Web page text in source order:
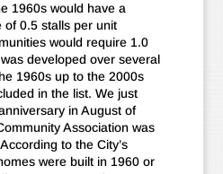
1960s would have a
of 0.5 stalls per unit
would require 1.0
developed over several
1960s up to the 2000s
in the list. We just
in August of
Association was
to the City’s
were built in 1960 or